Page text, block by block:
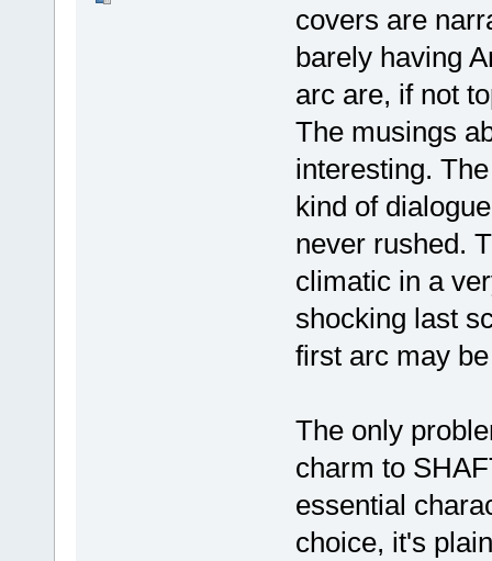
covers are
barely having
arc are, if not
The musings
interesting.
kind of
never rushed.
climatic in a
shocking last
first arc may
The only
charm to
essential
choice, it's